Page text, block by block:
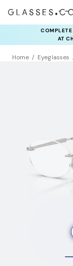
COMPLETE
AT
Home Eyeglasses